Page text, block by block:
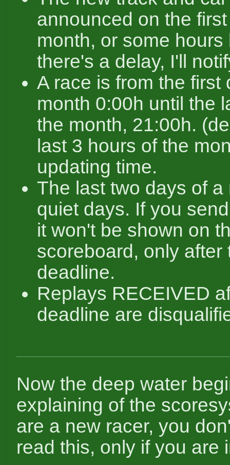
announced on the
month, or some hours
there's a delay, I'll
A race is from the first
month 0:00h until the
the month, 21:00h.
last 3 hours of the
updating time.
The last two days of a
quiet days. If you
it won't be shown on
scoreboard, only after
deadline.
Replays RECEIVED
deadline are
Now the deep water
explaining of the
are a new racer, you
read this, only if you are